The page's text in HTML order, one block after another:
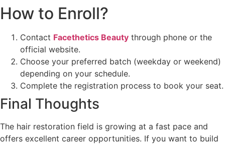
How to Enroll?
Contact Facethetics Beauty through phone or the
official website.
Choose your preferred batch (weekday or weekend)
depending on your schedule.
Complete the registration process to book your seat.
Final Thoughts
The hair restoration field is growing at a fast pace and
offers excellent career opportunities. If you want to build